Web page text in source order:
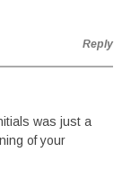
Reply
was just a
of your